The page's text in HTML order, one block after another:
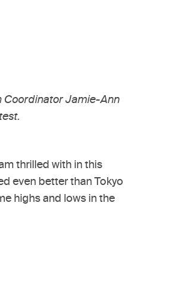
Coordinator Jamie-Ann
thrilled with in this
even better than Tokyo
highs and lows in the